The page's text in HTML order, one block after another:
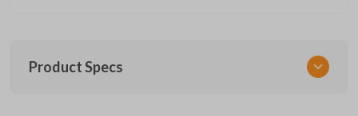
Product Specs